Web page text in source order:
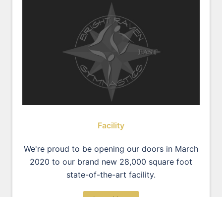
Facility
We're proud to be opening our doors in March
2020 to our brand new 28,000 square foot
state-of-the-art facility.